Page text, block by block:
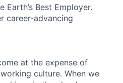
Best Employer.
career-advancing
at the expense of
culture. When we